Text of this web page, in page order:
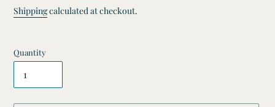
price
Shippingcalculated at checkout.
Quantity